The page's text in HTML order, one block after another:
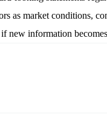
as market conditions,
new information